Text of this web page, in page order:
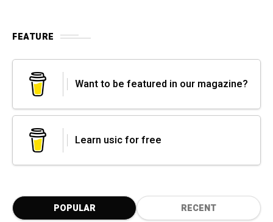
FEATURE
Want to be featured in our magazine?
Learn usic for free
POPULAR RECENT